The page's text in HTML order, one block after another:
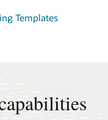
Templates